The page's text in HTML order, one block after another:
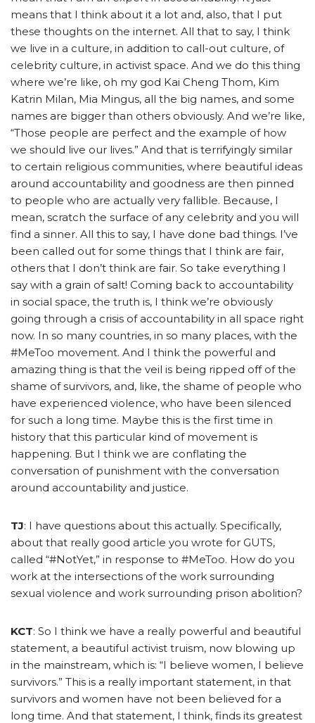
means that I think about it a lot and, also, that I put
these thoughts on the internet. All that to say, I think
we live in a culture, in addition to call-out culture, of
celebrity culture, in activist space. And we do this thing
where we’re like, oh my god Kai Cheng Thom, Kim
Katrin Milan, Mia Mingus, all the big names, and some
names are bigger than others obviously. And we’re like,
“Those people are perfect and the example of how
we should live our lives.” And that is terrifyingly similar
to certain religious communities, where beautiful ideas
around accountability and goodness are then pinned
to people who are actually very fallible. Because, I
mean, scratch the surface of any celebrity and you will
find a sinner. All this to say, I have done bad things. I’ve
been called out for some things that I think are fair,
others that I don’t think are fair. So take everything I
say with a grain of salt! Coming back to accountability
in social space, the truth is, I think we’re obviously
going through a crisis of accountability in all space right
now. In so many countries, in so many places, with the
#MeToo movement. And I think the powerful and
amazing thing is that the veil is being ripped off of the
shame of survivors, and, like, the shame of people who
have experienced violence, who have been silenced
for such a long time. Maybe this is the first time in
history that this particular kind of movement is
happening. But I think we are conflating the
conversation of punishment with the conversation
around accountability and justice.
TJ: I have questions about this actually. Specifically,
about that really good article you wrote for GUTS,
called “#NotYet,” in response to #MeToo. How do you
work at the intersections of the work surrounding
sexual violence and work surrounding prison abolition?
KCT: So I think we have a really powerful and beautiful
statement, a beautiful activist truism, now blowing up
in the mainstream, which is: “I believe women, I believe
survivors.” This is a really important statement, in that
survivors and women have not been believed for a
long time. And that statement, I think, finds its greatest